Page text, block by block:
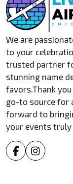
We are
to your
trusted partner
stunning name
favors.Thank
go-to source for
forward to
your events truly